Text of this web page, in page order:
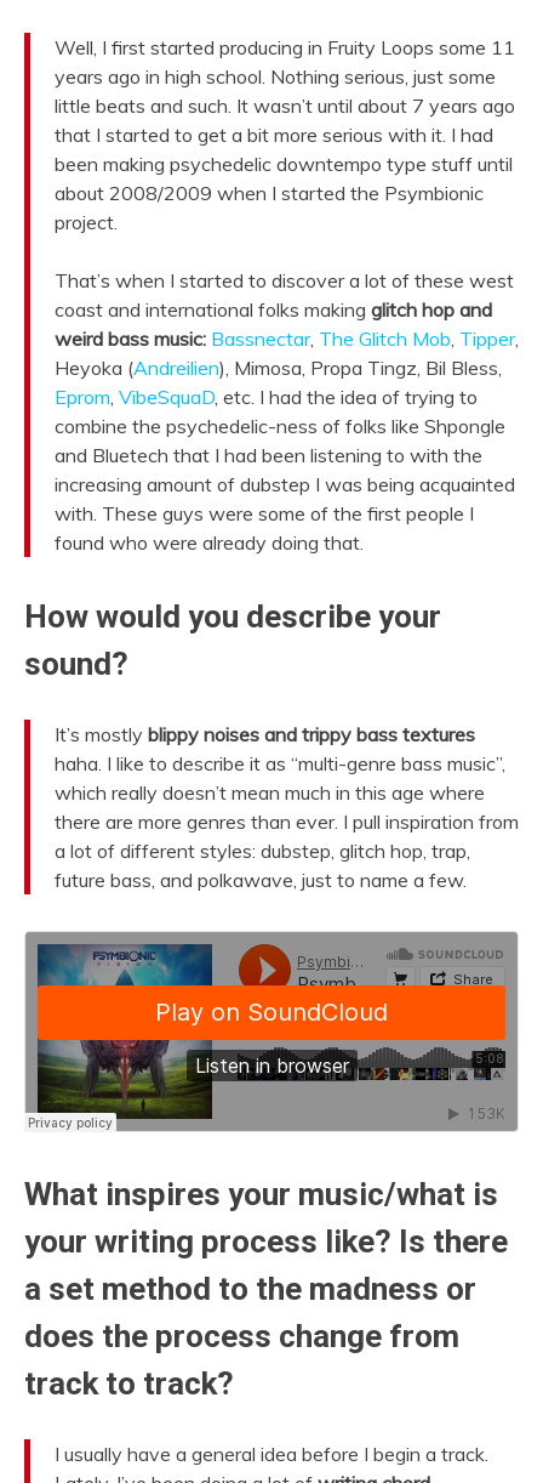
Well, I first started producing in Fruity Loops some 11
years ago in high school. Nothing serious, just some
little beats and such. It wasn’t until about 7 years ago
that I started to get a bit more serious with it. I had
been making psychedelic downtempo type stuff until
about 2008/2009 when I started the Psymbionic
project.
That’s when I started to discover a lot of these west
coast and international folks making glitch hop and
weird bass music: Bassnectar, The Glitch Mob Tipper,
Heyoka (Andreilien), Mimosa, Propa Tingz, Bil Bless,
Eprom VibeSquaD , etc. I had the idea of trying to
combine the psychedelic-ness of folks like Shpongle
and Bluetech that I had been listening to with the
increasing amount of dubstep I was being acquainted
with. These guys were some of the first people I
found who were already doing that.
How would you describe your
sound?
It’s mostly blippy noises and trippy bass textures
haha. I like to describe it as “multi-genre bass music”,
which really doesn’t mean much in this age where
there are more genres than ever. I pull inspiration from
a lot of different styles: dubstep, glitch hop, trap,
future bass, and polkawave, just to name a few.
What inspires your music/what is
your writing process like? Is there
a set method to the madness or
does the process change from
track to track?
I usually have a general idea before I begin a track.